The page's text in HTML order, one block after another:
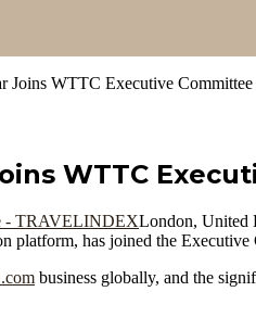
Joins WTTC Executive Committee
WTTC
London, United
platform, has joined the
business globally, and the